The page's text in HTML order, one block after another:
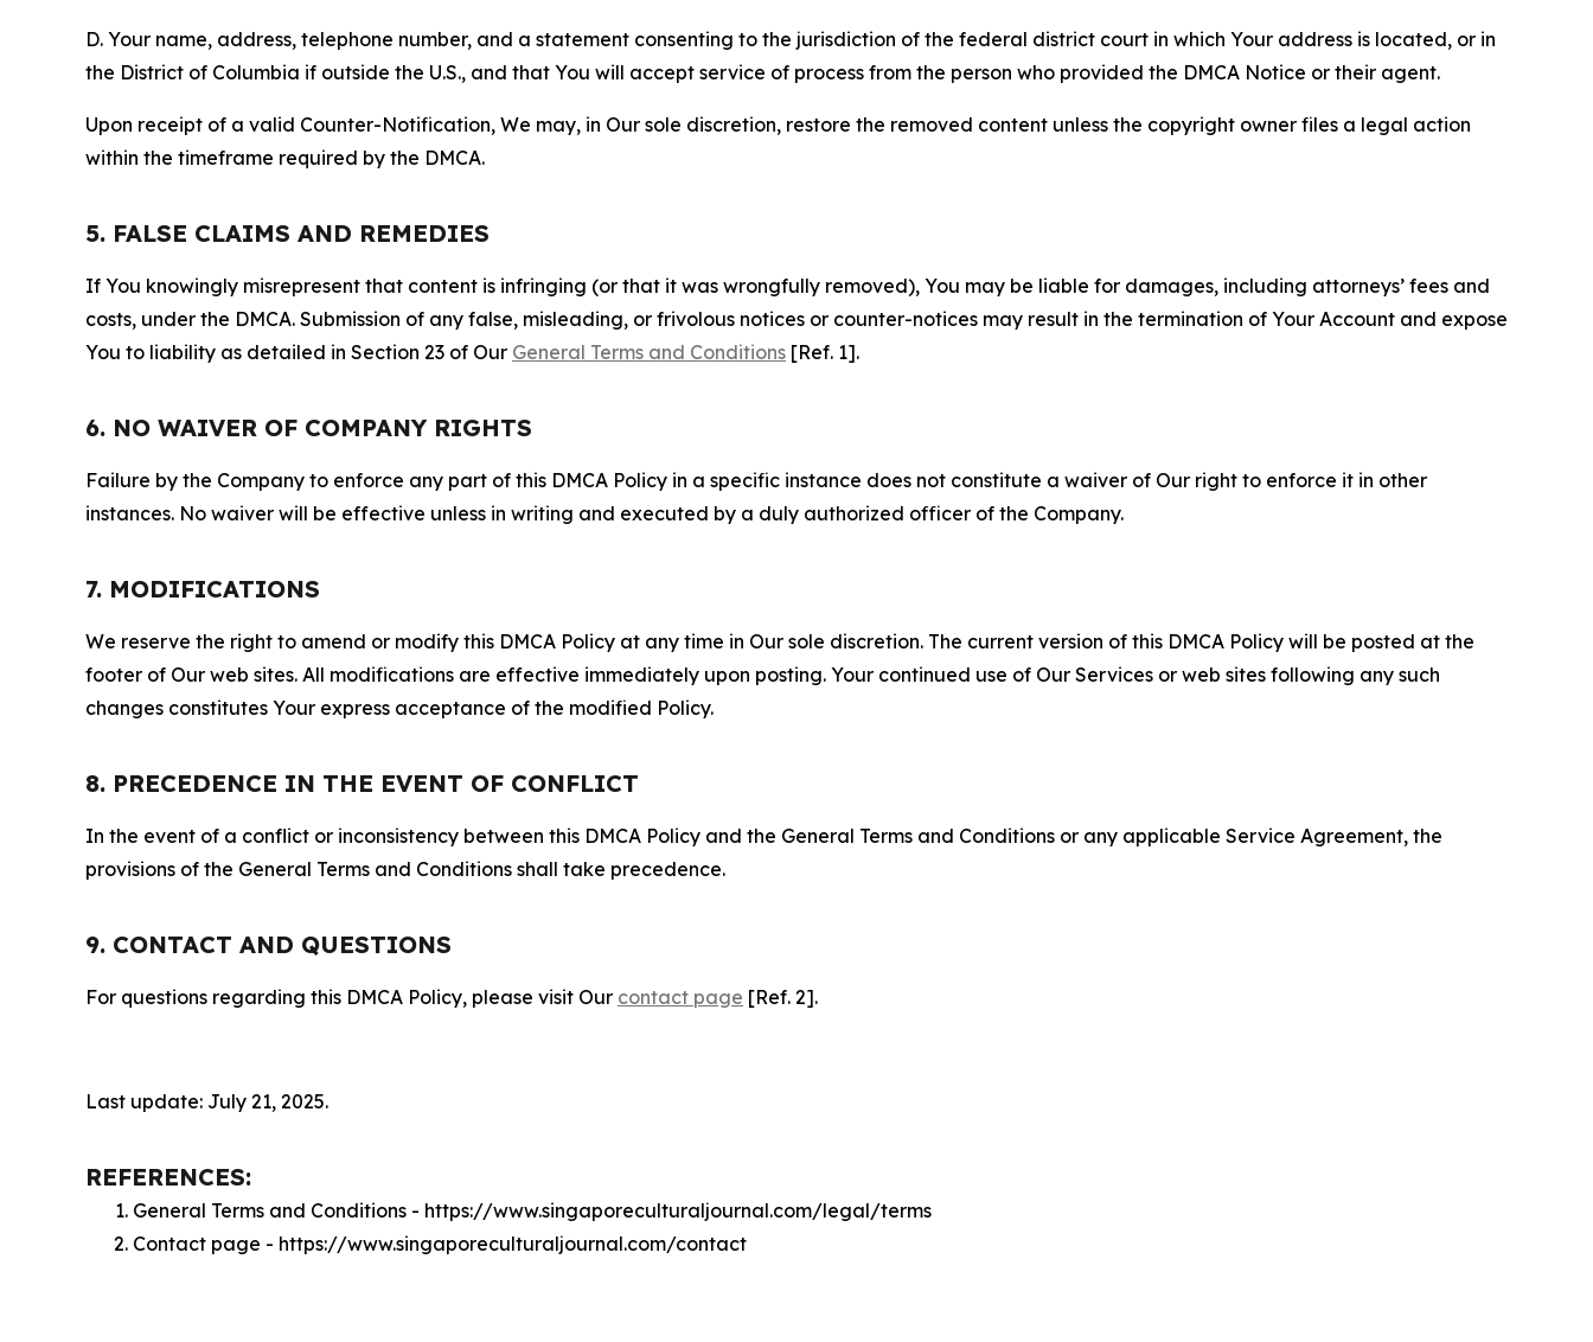
D. Your name, address, telephone number, and a statement consenting to the jurisdiction of the federal district court in which Your address is located, or in
the District of Columbia if outside the U.S., and that You will accept service of process from the person who provided the DMCA Notice or their agent.
Upon receipt of a valid Counter-Notification, We may, in Our sole discretion, restore the removed content unless the copyright owner files a legal action
within the timeframe required by the DMCA.
5. FALSE CLAIMS AND REMEDIES
If You knowingly misrepresent that content is infringing (or that it was wrongfully removed), You may be liable for damages, including attorneys’ fees and
costs, under the DMCA. Submission of any false, misleading, or frivolous notices or counter-notices may result in the termination of Your Account and expose
You to liability as detailed in Section 23 of Our General Terms and Conditions [Ref. 1].
6. NO WAIVER OF COMPANY RIGHTS
Failure by the Company to enforce any part of this DMCA Policy in a specific instance does not constitute a waiver of Our right to enforce it in other
instances. No waiver will be effective unless in writing and executed by a duly authorized officer of the Company.
7. MODIFICATIONS
We reserve the right to amend or modify this DMCA Policy at any time in Our sole discretion. The current version of this DMCA Policy will be posted at the
footer of Our web sites. All modifications are effective immediately upon posting. Your continued use of Our Services or web sites following any such
changes constitutes Your express acceptance of the modified Policy.
8. PRECEDENCE IN THE EVENT OF CONFLICT
In the event of a conflict or inconsistency between this DMCA Policy and the General Terms and Conditions or any applicable Service Agreement, the
provisions of the General Terms and Conditions shall take precedence.
9. CONTACT AND QUESTIONS
For questions regarding this DMCA Policy, please visit Our contact page [Ref. 2].
Last update: July 21, 2025.
REFERENCES:
General Terms and Conditions - https://www.singaporeculturaljournal.com/legal/terms
Contact page - https://www.singaporeculturaljournal.com/contact